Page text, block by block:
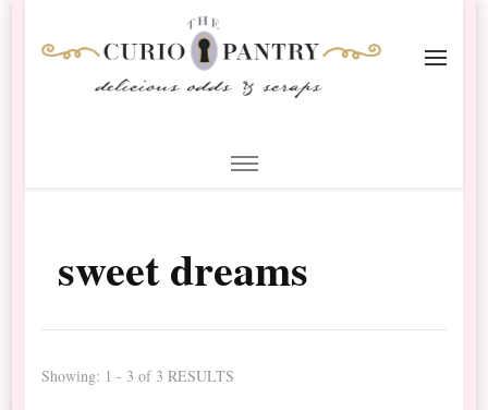
Scrapbooking
sweet dreams
Showing: 1 - 3 of 3 RESULTS